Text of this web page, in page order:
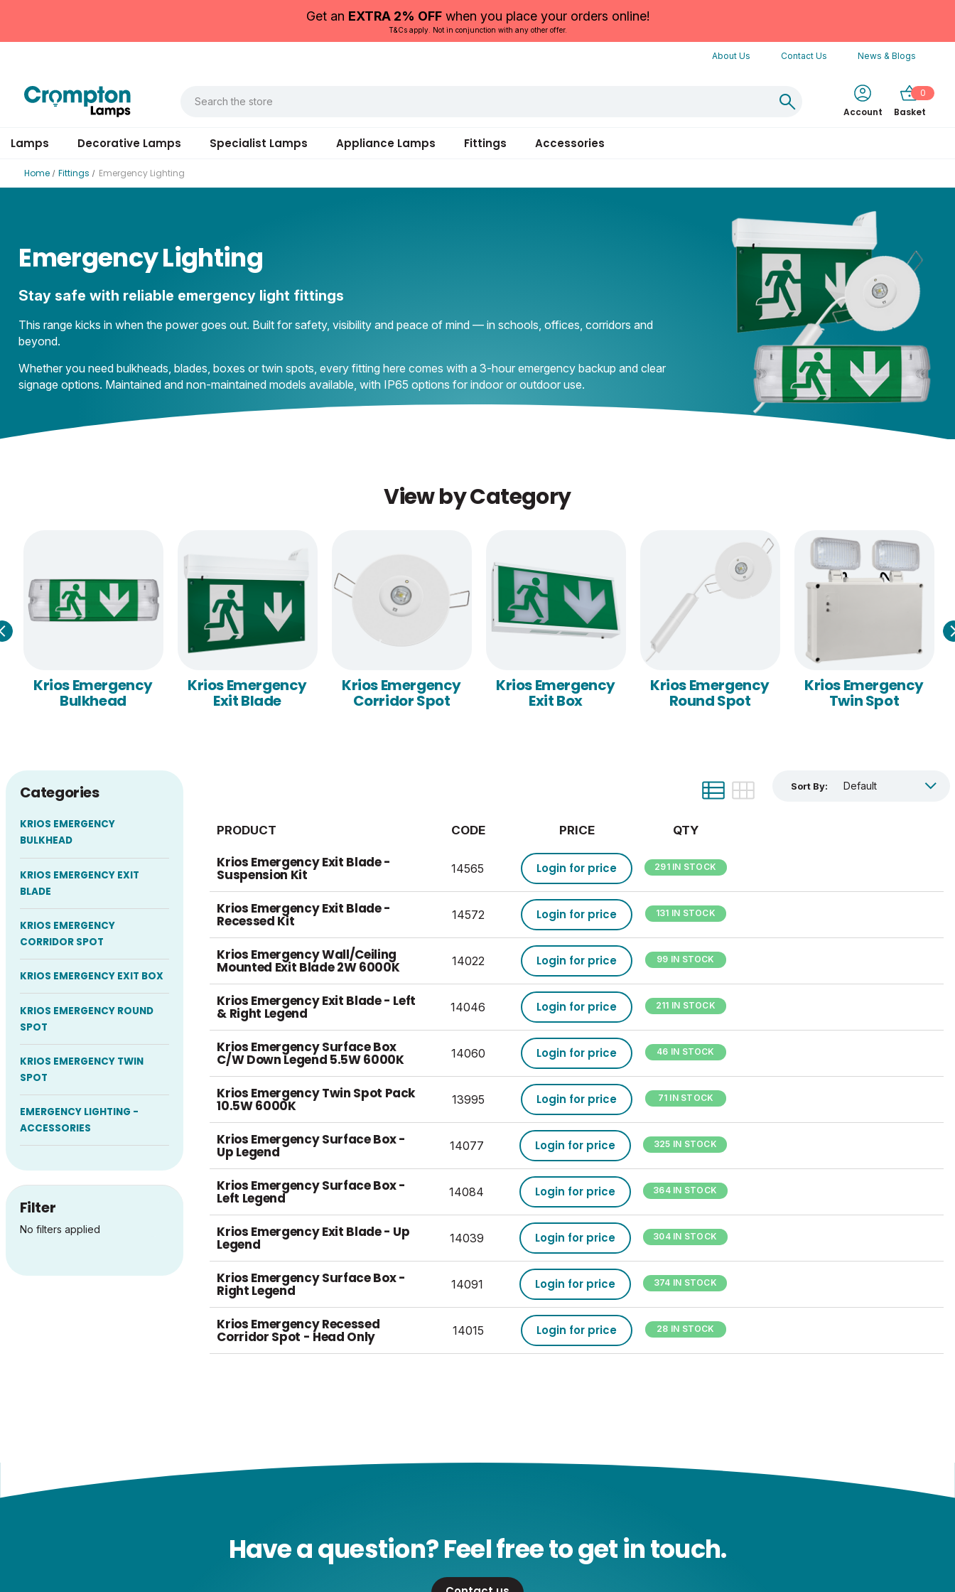
Get an EXTRA 2% OFFwhen you place your orders online!
T&Cs apply. Not in conjunction with any other offer.
About Us Contact Us News & Blogs
Account
0
Basket
Lamps Decorative Lamps Specialist Lamps Appliance Lamps Fittings Accessories
Home Fittings Emergency Lighting
Emergency Lighting
Stay safe with reliable emergency light fittings
This range kicks in when the power goes out. Built for safety, visibility and peace of mind — in schools, offices, corridors and
beyond.
Whether you need bulkheads, blades, boxes or twin spots, every fitting here comes with a 3-hour emergency backup and clear
signage options. Maintained and non-maintained models available, with IP65 options for indoor or outdoor use.
View by Category
Krios Emergency
Bulkhead
Krios Emergency
Exit Blade
Krios Emergency
Corridor Spot
Krios Emergency
Exit Box
Krios Emergency
Round Spot
Krios Emergency
Twin Spot
Categories
KRIOS EMERGENCY
BULKHEAD
KRIOS EMERGENCY EXIT
BLADE
KRIOS EMERGENCY
CORRIDOR SPOT
KRIOS EMERGENCY EXIT BOX
KRIOS EMERGENCY ROUND
SPOT
KRIOS EMERGENCY TWIN
SPOT
EMERGENCY LIGHTING -
ACCESSORIES
Filter
No filters applied
Sort By:
PRODUCT CODE PRICE QTY
Krios Emergency Exit Blade -
Suspension Kit 14565 Login for price 291 IN STOCK
Krios Emergency Exit Blade -
Recessed Kit 14572 Login for price 131 IN STOCK
Krios Emergency Wall/Ceiling
Mounted Exit Blade 2W 6000K 14022 Login for price 99 IN STOCK
Krios Emergency Exit Blade - Left
& Right Legend 14046 Login for price 211 IN STOCK
Krios Emergency Surface Box
C/W Down Legend 5.5W 6000K 14060 Login for price 46 IN STOCK
Krios Emergency Twin Spot Pack
10.5W 6000K 13995 Login for price 71 IN STOCK
Krios Emergency Surface Box -
Up Legend 14077 Login for price 325 IN STOCK
Krios Emergency Surface Box -
Left Legend 14084 Login for price 364 IN STOCK
Krios Emergency Exit Blade - Up
Legend 14039 Login for price 304 IN STOCK
Krios Emergency Surface Box -
Right Legend 14091 Login for price 374 IN STOCK
Krios Emergency Recessed
Corridor Spot - Head Only 14015 Login for price 28 IN STOCK
Have a question? Feel free to get in touch.